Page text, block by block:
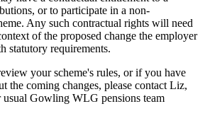
or to participate in a non-
Any such contractual rights will need
of the proposed change the employer
statutory requirements.
your scheme's rules, or if you have
the coming changes, please contact Liz,
Gowling WLG pensions team